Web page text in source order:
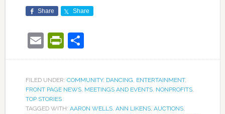
Share Share
EmailPrintFriendly
Share
FILED UNDER: COMMUNITY, DANCING, ENTERTAINMENT,
FRONT PAGE NEWS, MEETINGS AND EVENTS, NONPROFITS,
TOP STORIES
TAGGED WITH: AARON WELLS, ANN LIKENS, AUCTIONS,